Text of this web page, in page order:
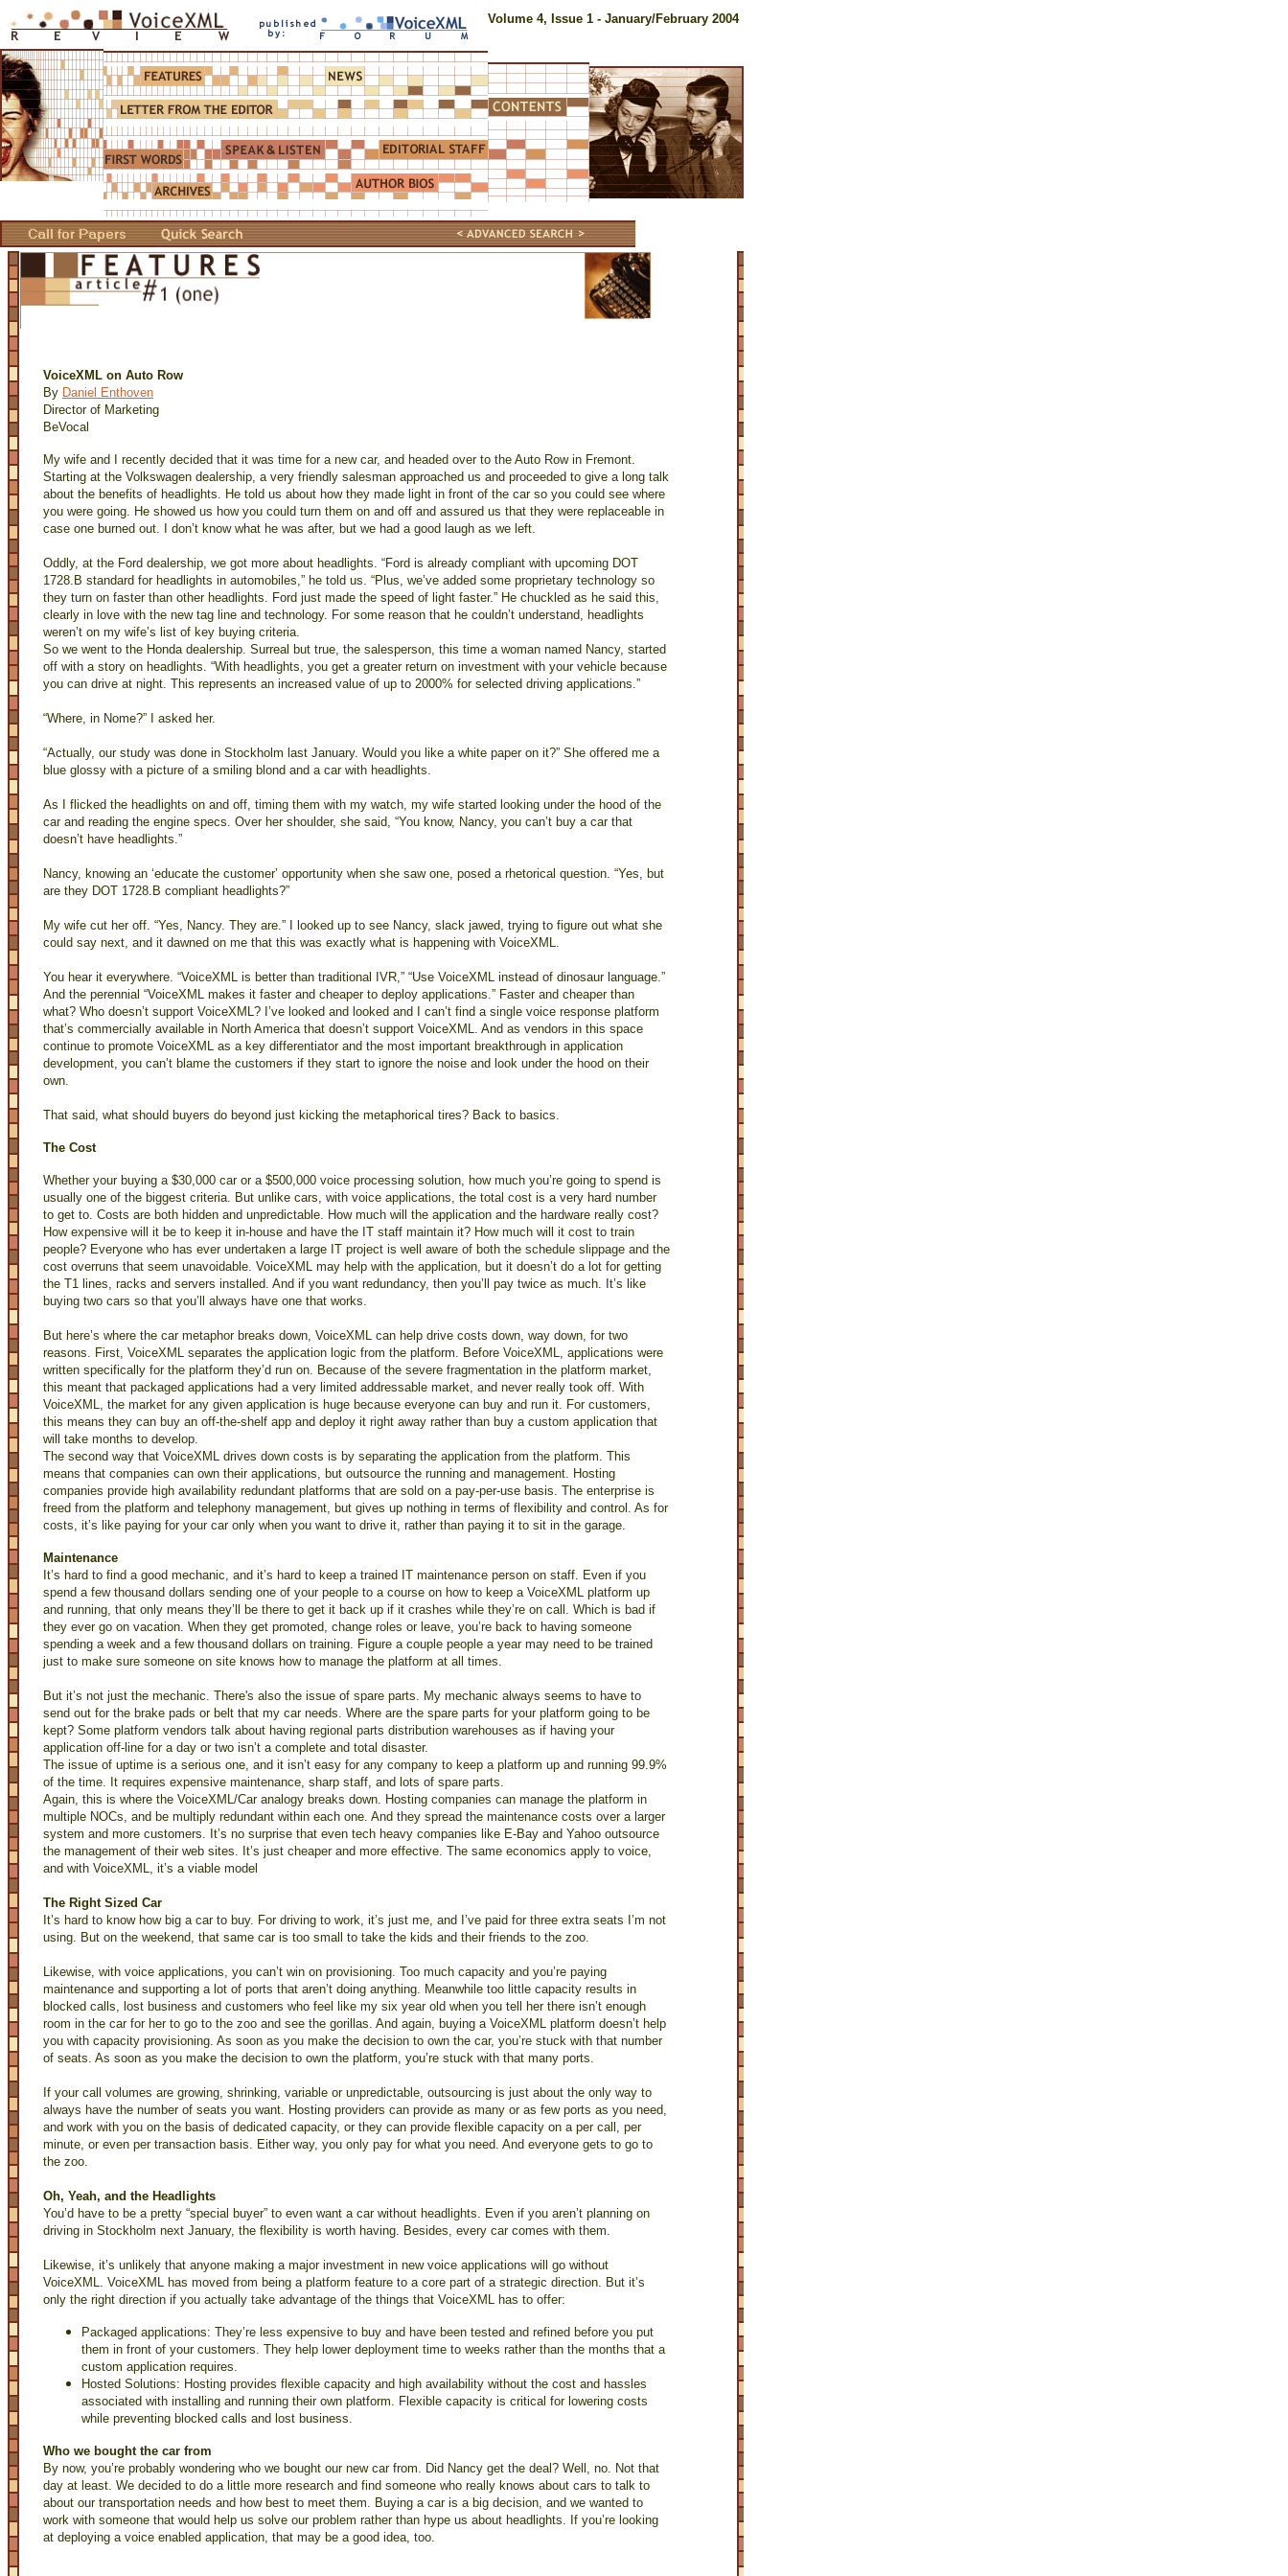
Volume 4, Issue 1 - January/February 2004
VoiceXML on Auto Row
By Daniel Enthoven
Director of Marketing
BeVocal
My wife and I recently decided that it was time for a new car, and headed over to the Auto Row in Fremont.
Starting at the Volkswagen dealership, a very friendly salesman approached us and proceeded to give a long talk
about the benefits of headlights. He told us about how they made light in front of the car so you could see where
you were going. He showed us how you could turn them on and off and assured us that they were replaceable in
case one burned out. I don’t know what he was after, but we had a good laugh as we left.
Oddly, at the Ford dealership, we got more about headlights. “Ford is already compliant with upcoming DOT
1728.B standard for headlights in automobiles,” he told us. “Plus, we’ve added some proprietary technology so
they turn on faster than other headlights. Ford just made the speed of light faster.” He chuckled as he said this,
clearly in love with the new tag line and technology. For some reason that he couldn’t understand, headlights
weren’t on my wife’s list of key buying criteria.
So we went to the Honda dealership. Surreal but true, the salesperson, this time a woman named Nancy, started
off with a story on headlights. “With headlights, you get a greater return on investment with your vehicle because
you can drive at night. This represents an increased value of up to 2000% for selected driving applications.”
“Where, in Nome?” I asked her.
“Actually, our study was done in Stockholm last January. Would you like a white paper on it?” She offered me a
blue glossy with a picture of a smiling blond and a car with headlights.
As I flicked the headlights on and off, timing them with my watch, my wife started looking under the hood of the
car and reading the engine specs. Over her shoulder, she said, “You know, Nancy, you can’t buy a car that
doesn’t have headlights.”
Nancy, knowing an ‘educate the customer’ opportunity when she saw one, posed a rhetorical question. “Yes, but
are they DOT 1728.B compliant headlights?”
My wife cut her off. “Yes, Nancy. They are.” I looked up to see Nancy, slack jawed, trying to figure out what she
could say next, and it dawned on me that this was exactly what is happening with VoiceXML.
You hear it everywhere. “VoiceXML is better than traditional IVR,” “Use VoiceXML instead of dinosaur language.”
And the perennial “VoiceXML makes it faster and cheaper to deploy applications.” Faster and cheaper than
what? Who doesn’t support VoiceXML? I’ve looked and looked and I can’t find a single voice response platform
that’s commercially available in North America that doesn’t support VoiceXML. And as vendors in this space
continue to promote VoiceXML as a key differentiator and the most important breakthrough in application
development, you can’t blame the customers if they start to ignore the noise and look under the hood on their
own.
That said, what should buyers do beyond just kicking the metaphorical tires? Back to basics.
The Cost
Whether your buying a $30,000 car or a $500,000 voice processing solution, how much you’re going to spend is
usually one of the biggest criteria. But unlike cars, with voice applications, the total cost is a very hard number
to get to. Costs are both hidden and unpredictable. How much will the application and the hardware really cost?
How expensive will it be to keep it in-house and have the IT staff maintain it? How much will it cost to train
people? Everyone who has ever undertaken a large IT project is well aware of both the schedule slippage and the
cost overruns that seem unavoidable. VoiceXML may help with the application, but it doesn’t do a lot for getting
the T1 lines, racks and servers installed. And if you want redundancy, then you’ll pay twice as much. It’s like
buying two cars so that you’ll always have one that works.
But here’s where the car metaphor breaks down, VoiceXML can help drive costs down, way down, for two
reasons. First, VoiceXML separates the application logic from the platform. Before VoiceXML, applications were
written specifically for the platform they’d run on. Because of the severe fragmentation in the platform market,
this meant that packaged applications had a very limited addressable market, and never really took off. With
VoiceXML, the market for any given application is huge because everyone can buy and run it. For customers,
this means they can buy an off-the-shelf app and deploy it right away rather than buy a custom application that
will take months to develop.
The second way that VoiceXML drives down costs is by separating the application from the platform. This
means that companies can own their applications, but outsource the running and management. Hosting
companies provide high availability redundant platforms that are sold on a pay-per-use basis. The enterprise is
freed from the platform and telephony management, but gives up nothing in terms of flexibility and control. As for
costs, it’s like paying for your car only when you want to drive it, rather than paying it to sit in the garage.
Maintenance
It’s hard to find a good mechanic, and it’s hard to keep a trained IT maintenance person on staff. Even if you
spend a few thousand dollars sending one of your people to a course on how to keep a VoiceXML platform up
and running, that only means they’ll be there to get it back up if it crashes while they’re on call. Which is bad if
they ever go on vacation. When they get promoted, change roles or leave, you’re back to having someone
spending a week and a few thousand dollars on training. Figure a couple people a year may need to be trained
just to make sure someone on site knows how to manage the platform at all times.
But it’s not just the mechanic. There's also the issue of spare parts. My mechanic always seems to have to
send out for the brake pads or belt that my car needs. Where are the spare parts for your platform going to be
kept? Some platform vendors talk about having regional parts distribution warehouses as if having your
application off-line for a day or two isn’t a complete and total disaster.
The issue of uptime is a serious one, and it isn’t easy for any company to keep a platform up and running 99.9%
of the time. It requires expensive maintenance, sharp staff, and lots of spare parts.
Again, this is where the VoiceXML/Car analogy breaks down. Hosting companies can manage the platform in
multiple NOCs, and be multiply redundant within each one. And they spread the maintenance costs over a larger
system and more customers. It’s no surprise that even tech heavy companies like E-Bay and Yahoo outsource
the management of their web sites. It’s just cheaper and more effective. The same economics apply to voice,
and with VoiceXML, it’s a viable model
The Right Sized Car
It’s hard to know how big a car to buy. For driving to work, it’s just me, and I’ve paid for three extra seats I’m not
using. But on the weekend, that same car is too small to take the kids and their friends to the zoo.
Likewise, with voice applications, you can’t win on provisioning. Too much capacity and you’re paying
maintenance and supporting a lot of ports that aren’t doing anything. Meanwhile too little capacity results in
blocked calls, lost business and customers who feel like my six year old when you tell her there isn’t enough
room in the car for her to go to the zoo and see the gorillas. And again, buying a VoiceXML platform doesn’t help
you with capacity provisioning. As soon as you make the decision to own the car, you’re stuck with that number
of seats. As soon as you make the decision to own the platform, you’re stuck with that many ports.
If your call volumes are growing, shrinking, variable or unpredictable, outsourcing is just about the only way to
always have the number of seats you want. Hosting providers can provide as many or as few ports as you need,
and work with you on the basis of dedicated capacity, or they can provide flexible capacity on a per call, per
minute, or even per transaction basis. Either way, you only pay for what you need. And everyone gets to go to
the zoo.
Oh, Yeah, and the Headlights
You’d have to be a pretty “special buyer” to even want a car without headlights. Even if you aren’t planning on
driving in Stockholm next January, the flexibility is worth having. Besides, every car comes with them.
Likewise, it’s unlikely that anyone making a major investment in new voice applications will go without
VoiceXML. VoiceXML has moved from being a platform feature to a core part of a strategic direction. But it’s
only the right direction if you actually take advantage of the things that VoiceXML has to offer:
Packaged applications: They’re less expensive to buy and have been tested and refined before you put
them in front of your customers. They help lower deployment time to weeks rather than the months that a
custom application requires.
Hosted Solutions: Hosting provides flexible capacity and high availability without the cost and hassles
associated with installing and running their own platform. Flexible capacity is critical for lowering costs
while preventing blocked calls and lost business.
Who we bought the car from
By now, you’re probably wondering who we bought our new car from. Did Nancy get the deal? Well, no. Not that
day at least. We decided to do a little more research and find someone who really knows about cars to talk to
about our transportation needs and how best to meet them. Buying a car is a big decision, and we wanted to
work with someone that would help us solve our problem rather than hype us about headlights. If you’re looking
at deploying a voice enabled application, that may be a good idea, too.